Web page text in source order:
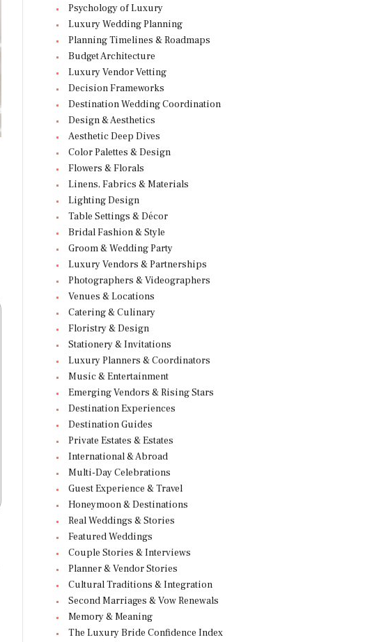
Psychology of Luxury
Luxury Wedding Planning
Planning Timelines & Roadmaps
Budget Architecture
Luxury Vendor Vetting
Decision Frameworks
Destination Wedding Coordination
Design & Aesthetics
Aesthetic Deep Dives
Color Palettes & Design
Flowers & Florals
Linens, Fabrics & Materials
Lighting Design
Table Settings & Décor
Bridal Fashion & Style
Groom & Wedding Party
Luxury Vendors & Partnerships
Photographers & Videographers
Venues & Locations
Catering & Culinary
Floristry & Design
Stationery & Invitations
Luxury Planners & Coordinators
Music & Entertainment
Emerging Vendors & Rising Stars
Destination Experiences
Destination Guides
Private Estates & Estates
International & Abroad
Multi-Day Celebrations
Guest Experience & Travel
Honeymoon & Destinations
Real Weddings & Stories
Featured Weddings
Couple Stories & Interviews
Planner & Vendor Stories
Cultural Traditions & Integration
Second Marriages & Vow Renewals
Memory & Meaning
The Luxury Bride Confidence Index